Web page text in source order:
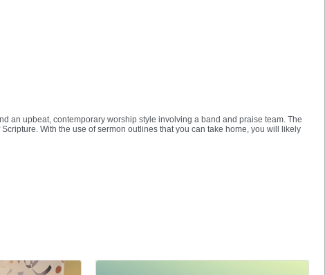
an upbeat, contemporary worship style involving a band and praise team. The
With the use of sermon outlines that you can take home, you will likely